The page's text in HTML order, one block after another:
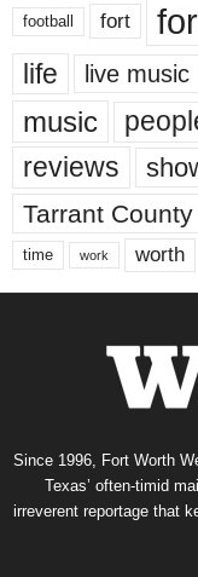
football fort
life live music
music
reviews
Tarrant County
time work worth
Since 1996, Fort Worth
Texas’ often-timid
irreverent reportage that